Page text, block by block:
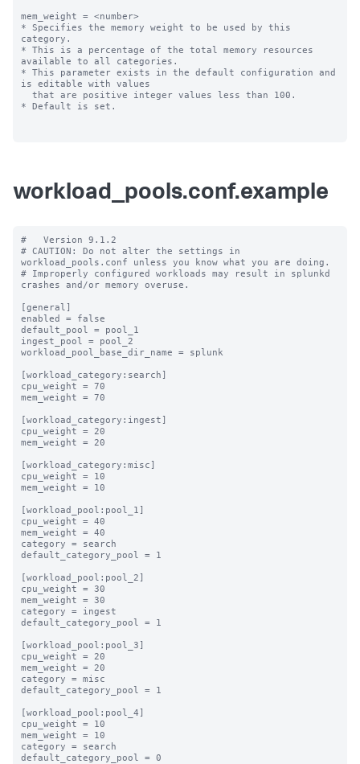
mem_weight = <number>
* Specifies the memory weight to be used by this
category.
* This is a percentage of the total memory resources
available to all categories.
* This parameter exists in the default configuration and
is editable with values
* Default is set.
workload_pools.conf.example
#   Version 9.1.2
# CAUTION: Do not alter the settings in
workload_pools.conf unless you know what you are doing.
# Improperly configured workloads may result in splunkd
crashes and/or memory overuse.
[general]
enabled = false
default_pool = pool_1
ingest_pool = pool_2
workload_pool_base_dir_name = splunk
[workload_category:search]
cpu_weight = 70
mem_weight = 70
[workload_category:ingest]
cpu_weight = 20
mem_weight = 20
[workload_category:misc]
cpu_weight = 10
mem_weight = 10
[workload_pool:pool_1]
cpu_weight = 40
mem_weight = 40
category = search
default_category_pool = 1
[workload_pool:pool_2]
cpu_weight = 30
mem_weight = 30
category = ingest
default_category_pool = 1
[workload_pool:pool_3]
cpu_weight = 20
mem_weight = 20
category = misc
default_category_pool = 1
[workload_pool:pool_4]
cpu_weight = 10
mem_weight = 10
category = search
default_category_pool = 0